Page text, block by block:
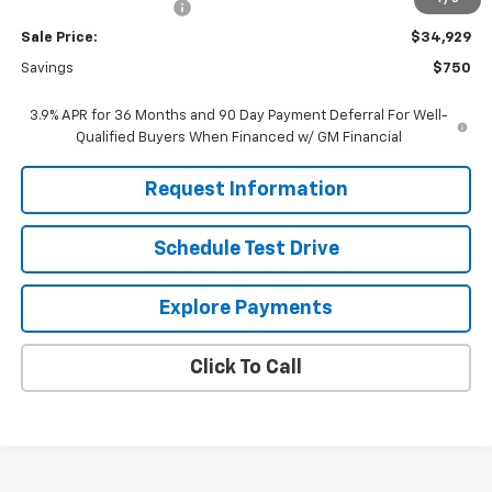
+$799
Sale Price: $34,929
Savings $750
3.9% APR for 36 Months and 90 Day Payment Deferral For Well-
Qualified Buyers When Financed w/ GM Financial
Request Information
Schedule Test Drive
Explore Payments
Click To Call